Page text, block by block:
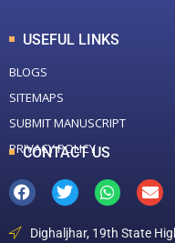
USEFUL LINKS
BLOGS
SITEMAPS
SUBMIT MANUSCRIPT
PRIVACY POLICY
CONTACT US
Dighaljhar, 19th State